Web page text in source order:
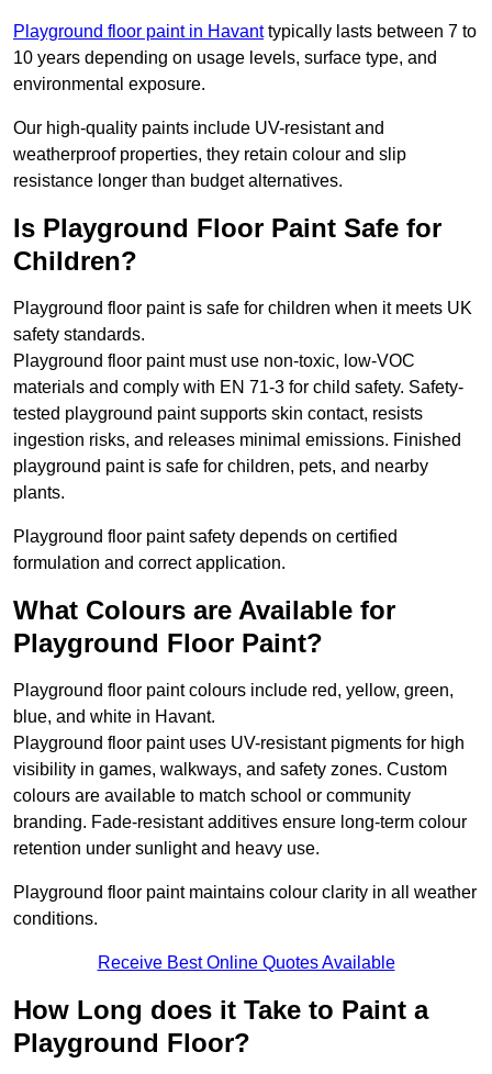
Playground floor paint in Havanttypically lasts between 7 to
10 years depending on usage levels, surface type, and
environmental exposure.
Our high-quality paints include UV-resistant and
weatherproof properties, they retain colour and slip
resistance longer than budget alternatives.
Is Playground Floor Paint Safe for
Children?
Playground floor paint is safe for children when it meets UK
safety standards.
Playground floor paint must use non-toxic, low-VOC
materials and comply with EN 71-3 for child safety. Safety-
tested playground paint supports skin contact, resists
ingestion risks, and releases minimal emissions. Finished
playground paint is safe for children, pets, and nearby
plants.
Playground floor paint safety depends on certified
formulation and correct application.
What Colours are Available for
Playground Floor Paint?
Playground floor paint colours include red, yellow, green,
blue, and white in Havant.
Playground floor paint uses UV-resistant pigments for high
visibility in games, walkways, and safety zones. Custom
colours are available to match school or community
branding. Fade-resistant additives ensure long-term colour
retention under sunlight and heavy use.
Playground floor paint maintains colour clarity in all weather
conditions.
Receive Best Online Quotes Available
How Long does it Take to Paint a
Playground Floor?